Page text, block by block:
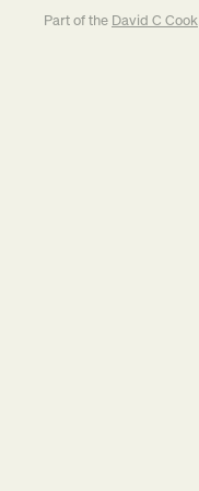
Part of the David C Cook